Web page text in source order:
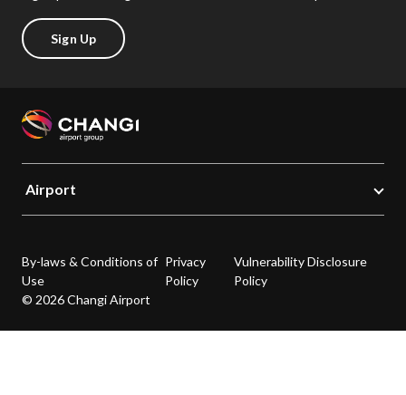
Sign Up
Airport
By-laws & Conditions of
Use
Privacy
Policy
Vulnerability Disclosure
Policy
© 2026 Changi Airport